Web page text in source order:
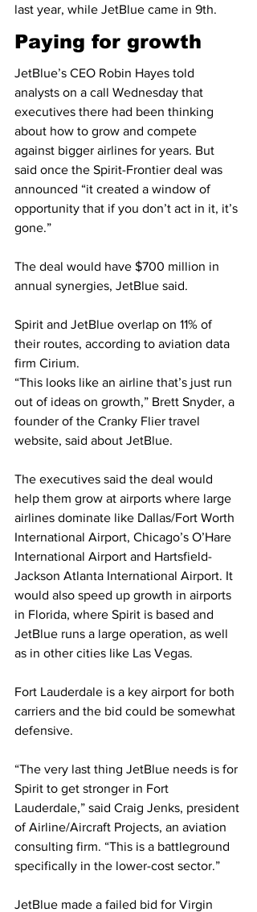
last year, while JetBlue came in 9th.
Paying for growth
JetBlue’s CEO Robin Hayes told
analysts on a call Wednesday that
executives there had been thinking
about how to grow and compete
against bigger airlines for years. But
said once the Spirit-Frontier deal was
announced “it created a window of
opportunity that if you don’t act in it, it’s
gone.”
The deal would have $700 million in
annual synergies, JetBlue said.
Spirit and JetBlue overlap on 11% of
their routes, according to aviation data
firm Cirium.
“This looks like an airline that’s just run
out of ideas on growth,” Brett Snyder, a
founder of the Cranky Flier travel
website, said about JetBlue.
The executives said the deal would
help them grow at airports where large
airlines dominate like Dallas/Fort Worth
International Airport, Chicago’s O’Hare
International Airport and Hartsfield-
Jackson Atlanta International Airport. It
would also speed up growth in airports
in Florida, where Spirit is based and
JetBlue runs a large operation, as well
as in other cities like Las Vegas.
Fort Lauderdale is a key airport for both
carriers and the bid could be somewhat
defensive.
“The very last thing JetBlue needs is for
Spirit to get stronger in Fort
Lauderdale,” said Craig Jenks, president
of Airline/Aircraft Projects, an aviation
consulting firm. “This is a battleground
specifically in the lower-cost sector.”
JetBlue made a failed bid for Virgin